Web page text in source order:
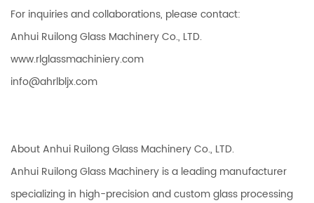
For inquiries and collaborations, please contact:
Anhui Ruilong Glass Machinery Co., LTD.
www.rlglassmachiniery.com
info@ahrlbljx.com
About Anhui Ruilong Glass Machinery Co., LTD.
Anhui Ruilong Glass Machinery is a leading manufacturer
specializing in high-precision and custom glass processing